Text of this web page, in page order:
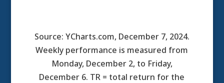
Source: YCharts.com, December 7, 2024.
Weekly performance is measured from
Monday, December 2, to Friday,
December 6. TR = total return for the